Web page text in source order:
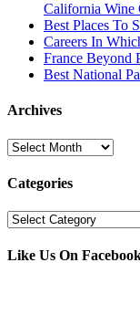
California Wine
Best Places To
Careers In
France Beyond
Best National
Archives
Archives
Categories
Categories
Like Us On